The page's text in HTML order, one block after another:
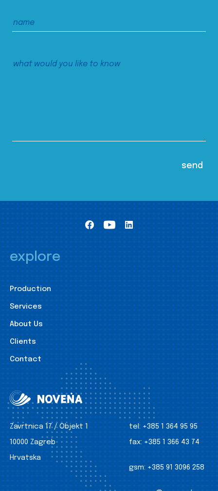
explore
Production
Services
About Us
Clients
Contact
Zavrtnica 17 / Objekt 1
10000 Zagreb
Hrvatska
tel: +385 1 364 95 95
fax: +385 1 366 43 74
gsm: +385 91 3096 258